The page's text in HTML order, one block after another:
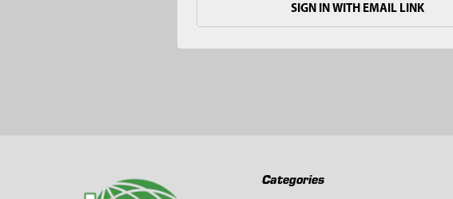
SIGN IN WITH EMAIL LINK
Categories